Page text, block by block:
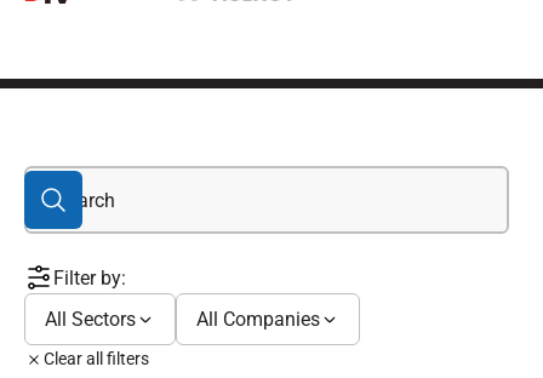
Filter by:
All Sectors
All Companies
Clear all filters